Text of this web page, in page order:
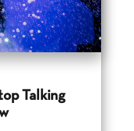
Talking